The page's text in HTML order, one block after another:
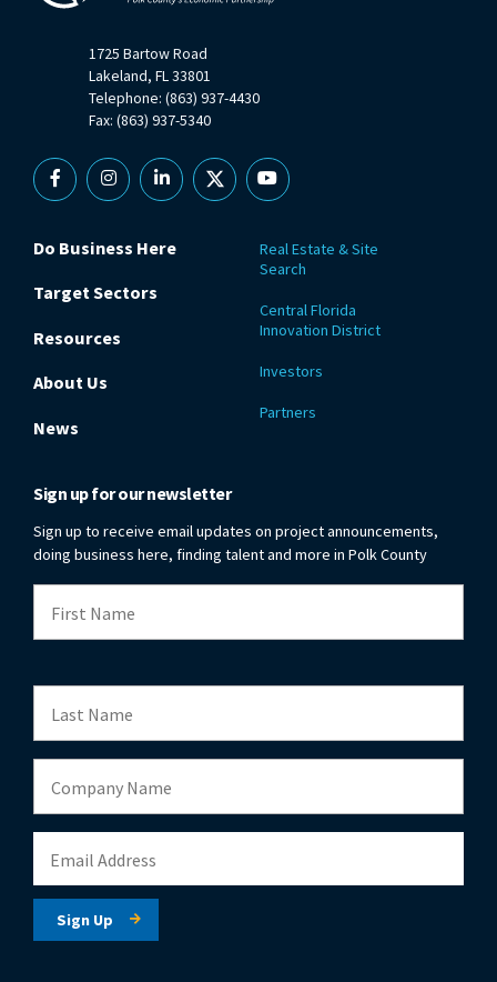
1725 Bartow Road
Lakeland, FL 33801
Telephone: (863) 937-4430
Fax: (863) 937-5340
FacebookInstagramLinkedin
X YouTube
Do Business Here
Target Sectors
Resources
About Us
News
Real Estate & Site
Search
Central Florida
Innovation District
Investors
Partners
Sign up for our newsletter
Sign up to receive email updates on project announcements,
doing business here, finding talent and more in Polk County